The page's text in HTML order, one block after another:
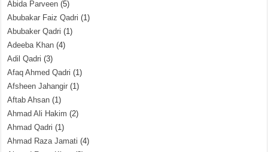
Abida Parveen (5)
Abubakar Faiz Qadri (1)
Abubaker Qadri (1)
Adeeba Khan (4)
Adil Qadri (3)
Afaq Ahmed Qadri (1)
Afsheen Jahangir (1)
Aftab Ahsan (1)
Ahmad Ali Hakim (2)
Ahmad Qadri (1)
Ahmad Raza Jamati (4)